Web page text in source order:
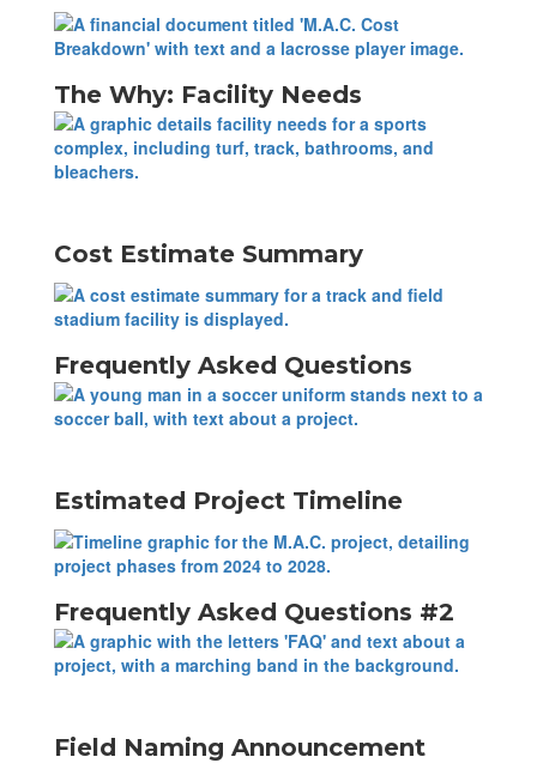
The Why: Facility Needs
Cost Estimate Summary
Frequently Asked Questions
Estimated Project Timeline
Frequently Asked Questions #2
Field Naming Announcement